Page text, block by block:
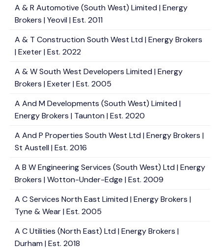
A & R Automotive (South West) Limited | Energy
Brokers | Yeovil | Est. 2011
A & T Construction South West Ltd | Energy Brokers
| Exeter | Est. 2022
A & W South West Developers Limited | Energy
Brokers | Exeter | Est. 2005
A And M Developments (South West) Limited |
Energy Brokers | Taunton | Est. 2020
A And P Properties South West Ltd | Energy Brokers |
St Austell | Est. 2016
A B W Engineering Services (South West) Ltd | Energy
Brokers | Wotton-Under-Edge | Est. 2009
A C Services North East Limited | Energy Brokers |
Tyne & Wear | Est. 2005
A C Utilities (North East) Ltd | Energy Brokers |
Durham | Est. 2018